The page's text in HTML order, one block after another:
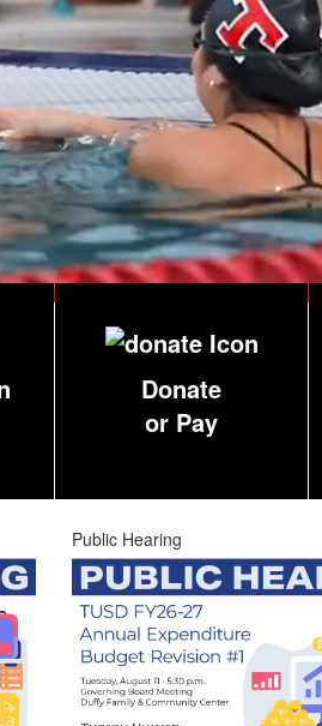
Donate
or Pay
Public Hearing